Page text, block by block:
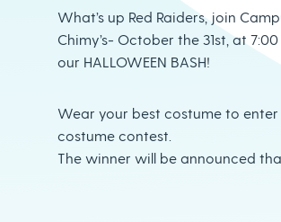
What’s up Red Raiders, join
Chimy’s- October the 31st, at
our HALLOWEEN BASH!
Wear your best costume to
costume contest.
The winner will be announced